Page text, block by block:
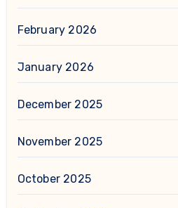
February 2026
January 2026
December 2025
November 2025
October 2025